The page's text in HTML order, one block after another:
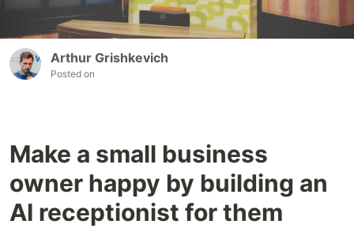
Arthur Grishkevich
Posted on
Make a small business
owner happy by building an
AI receptionist for them